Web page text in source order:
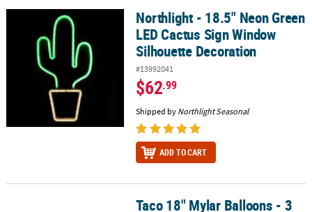
Northlight - 18.5" Neon Green LED Cactus Sign Window
Northlight - 18.5" Neon Green
LED Cactus Sign Window
Silhouette Decoration
#13992041
$62.99
Shipped by Northlight Seasonal
ADD TO CART
Taco 18" Mylar Balloons - 3 Pc.Taco 18" Mylar Balloons - 3